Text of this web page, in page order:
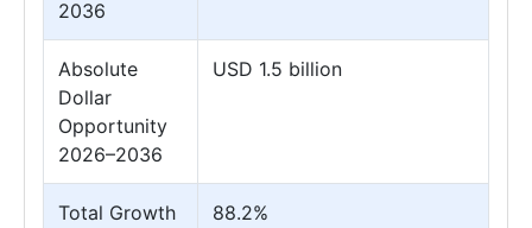
2036
Absolute
Dollar
Opportunity
2026–2036
USD 1.5 billion
Total Growth
88.2%